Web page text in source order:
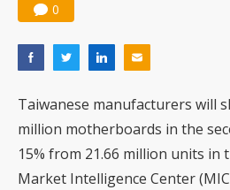
0
Taiwanese manufacturers will
million motherboards in the
15% from 21.66 million units
Market Intelligence Center